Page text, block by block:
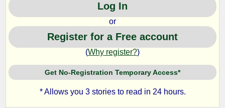
Log In
or
Register for a Free account
(Why register?)
Get No-Registration Temporary Access*
* Allows you 3 stories to read in 24 hours.